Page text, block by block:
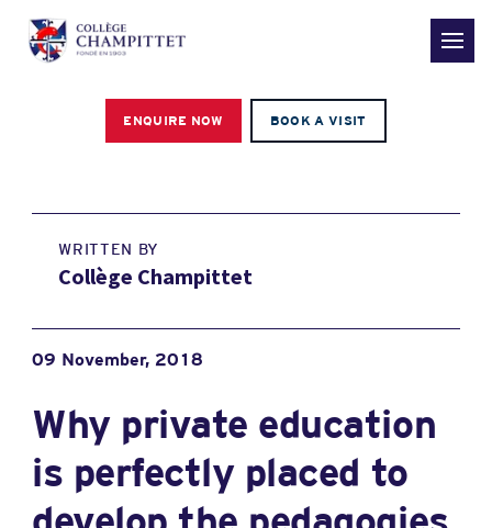
ENQUIRE NOW BOOK A VISIT
WRITTEN BY
Collège Champittet
09 November, 2018
Why private education
is perfectly placed to